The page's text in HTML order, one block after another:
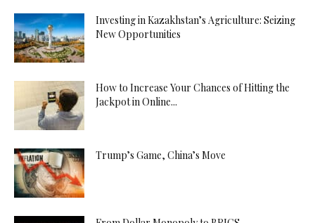
Investing in Kazakhstan’s Agriculture: Seizing
New Opportunities
How to Increase Your Chances of Hitting the
Jackpot in Online...
Trump’s Game, China’s Move